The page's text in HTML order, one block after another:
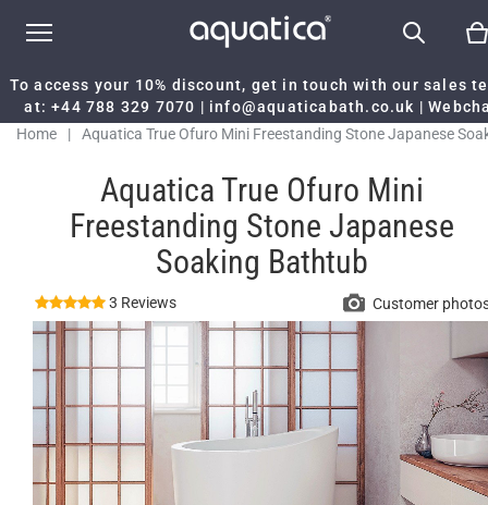
To access your 10% discount, get in touch with our sales
at:+44 788 329 7070 | info@aquaticabath.co.uk |
Home
|
Aquatica True Ofuro Mini Freestanding Stone Japanese
Aquatica True Ofuro Mini
Freestanding Stone Japanese
Soaking Bathtub
3 Reviews Customer